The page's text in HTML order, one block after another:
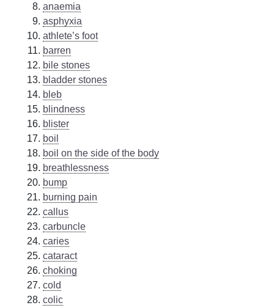
anaemia
asphyxia
athlete’s foot
barren
bile stones
bladder stones
bleb
blindness
blister
boil
boil on the side of the body
breathlessness
bump
burning pain
callus
carbuncle
caries
cataract
choking
cold
colic